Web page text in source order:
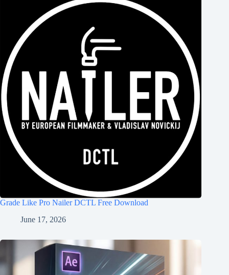
Grade Like Pro Nailer DCTL Free Download
June 17, 2026